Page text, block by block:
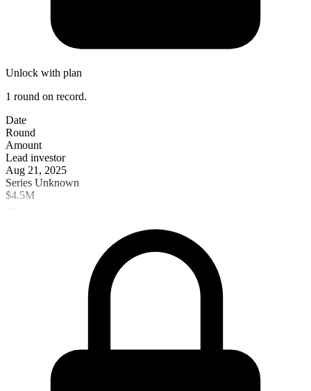
Unlock with plan
1 round on record.
Date
Round
Amount
Lead investor
Aug 21, 2025
Series Unknown
$4.5M